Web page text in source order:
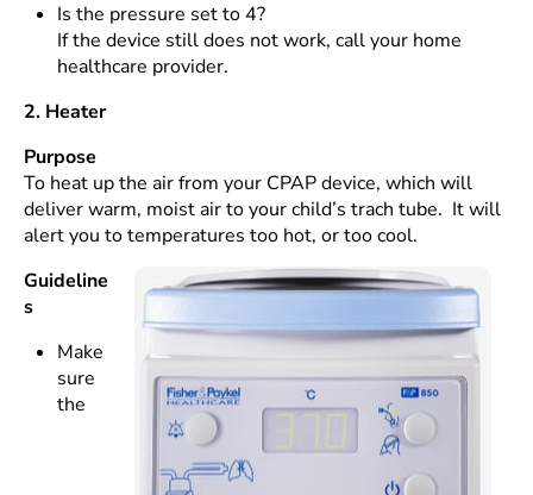
Is the pressure set to 4?
If the device still does not work, call your home
healthcare provider.
2. Heater
Purpose
To heat up the air from your CPAP device, which will
deliver warm, moist air to your child’s trach tube. It will
alert you to temperatures too hot, or too cool.
Guideline
s
Make
sure
the